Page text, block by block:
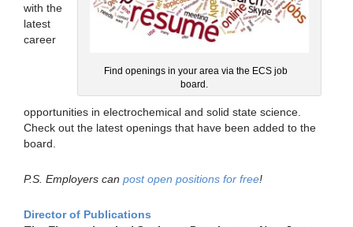
Find openings in your area via the ECS job
board.
with the
latest
career
opportunities in electrochemical and solid state science.
Check out the latest openings that have been added to the
board.
P.S. Employers can post open positions for free!
Director of Publications